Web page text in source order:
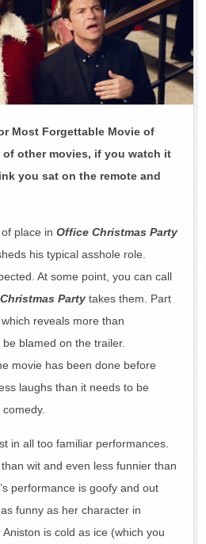
Most Forgettable Movie of
of other movies, if you watch it
you sat on the remote and
place in Office Christmas Party
his typical asshole role.
At some point, you can call
Party takes them. Part
reveals more than
be blamed on the trailer.
movie has been done before
laughs than it needs to be
in all too familiar performances.
wit and even less funnier than
performance is goofy and out
funny as her character in
Aniston is cold as ice (which you